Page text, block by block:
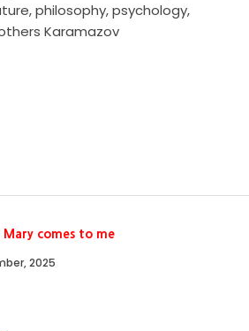
,philosophy,psychology,
Karamazov
Mary comes to me
2025